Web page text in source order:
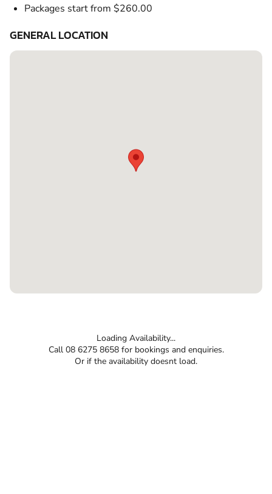
Packages start from $260.00
GENERAL LOCATION
Loading Availability...
Call 08 6275 8658 for bookings and enquiries.
Or if the availability doesnt load.